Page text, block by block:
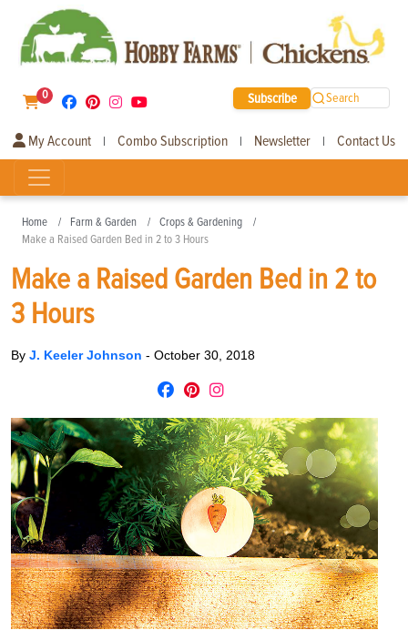
0 Subscribe Search
My Account | Combo Subscription | Newsletter | Contact Us
Home Farm & Garden
Crops & Gardening
Make a Raised Garden Bed in 2 to 3 Hours
Make a Raised Garden Bed in 2 to
3 Hours
By J. Keeler Johnson - October 30, 2018